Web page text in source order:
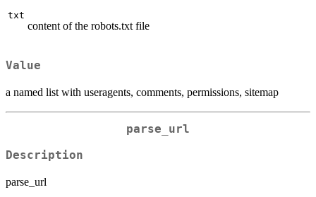
txt
content of the robots.txt file
Value
a named list with useragents, comments, permissions, sitemap
parse_url
Description
parse_url